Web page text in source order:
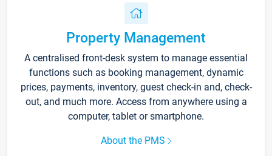
Property Management
A centralised front-desk system to manage essential
functions such as booking management, dynamic
prices, payments, inventory, guest check-in and, check-
out, and much more. Access from anywhere using a
computer, tablet or smartphone.
About the PMS